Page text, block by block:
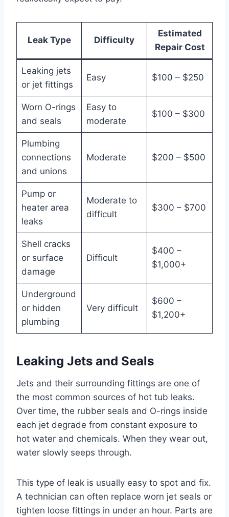
Leak Type Difficulty
Estimated
Repair Cost
Leaking jets
or jet fittings
Easy $100 – $250
Worn O-rings
and seals
Easy to
moderate
$100 – $300
Plumbing
connections
and unions
Moderate $200 – $500
Pump or
heater area
leaks
Moderate to
difficult
$300 – $700
Shell cracks
or surface
damage
Difficult
$400 –
$1,000+
Underground
or hidden
plumbing
Very difficult
$600 –
$1,200+
Leaking Jets and Seals
Jets and their surrounding fittings are one of
the most common sources of hot tub leaks.
Over time, the rubber seals and O-rings inside
each jet degrade from constant exposure to
hot water and chemicals. When they wear out,
water slowly seeps through.
This type of leak is usually easy to spot and fix.
A technician can often replace worn jet seals or
tighten loose fittings in under an hour. Parts are